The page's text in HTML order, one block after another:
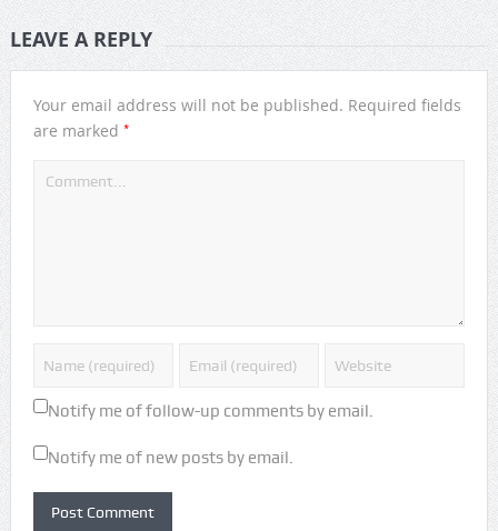
LEAVE A REPLY
Your email address will not be published. Required fields
are marked *
Notify me of follow-up comments by email.
Notify me of new posts by email.